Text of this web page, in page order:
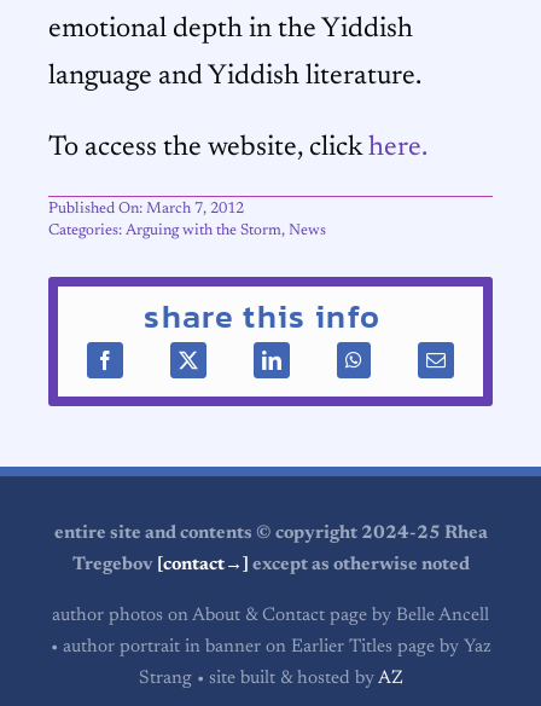
emotional depth in the Yiddish
language and Yiddish literature.
To access the website, clickhere.
Published On: March 7, 2012
Categories: Arguing with the Storm, News
share this info
entire site and contents © copyright 2024-25 Rhea
Tregebov [contact→] except as otherwise noted
author photos on About & Contact page by Belle Ancell
• author portrait in banner on Earlier Titles page by Yaz
Strang • site built & hosted by AZ